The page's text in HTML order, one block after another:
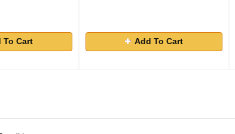
To Cart Add To Cart